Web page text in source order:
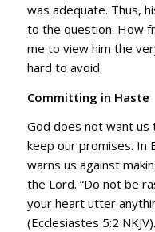
was adequate. Thus,
to the question. How
me to view him the
hard to avoid.
Committing in Haste
God does not want
keep our promises. In
warns us against
the Lord. “Do not be
your heart utter
(Ecclesiastes 5:2